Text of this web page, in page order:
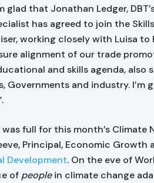
glad that Jonathan Ledger,
has agreed to join the
working closely with Luisa to
alignment of our trade
and skills agenda, also
Governments and industry. I’m
full for this month’s Climate
Principal, Economic
Development. On the eve of
of peoplein climate change